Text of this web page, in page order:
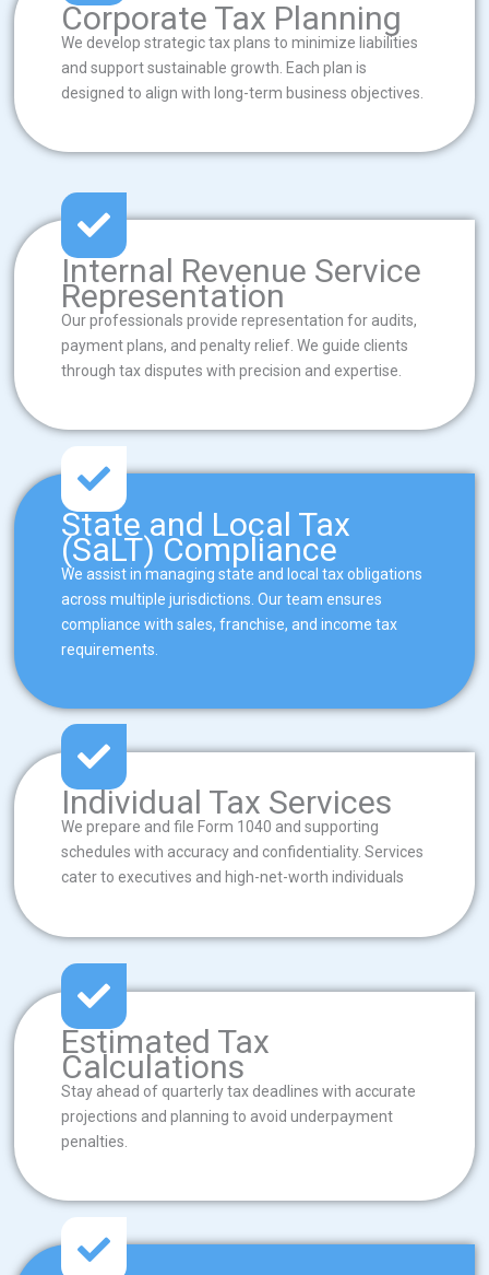
Corporate Tax Planning
We develop strategic tax plans to minimize liabilities
and support sustainable growth. Each plan is
designed to align with long-term business objectives.
Internal Revenue Service
Representation
Our professionals provide representation for audits,
payment plans, and penalty relief. We guide clients
through tax disputes with precision and expertise.
State and Local Tax
(SaLT) Compliance
We assist in managing state and local tax obligations
across multiple jurisdictions. Our team ensures
compliance with sales, franchise, and income tax
requirements.
Individual Tax Services
We prepare and file Form 1040 and supporting
schedules with accuracy and confidentiality. Services
cater to executives and high-net-worth individuals
Estimated Tax
Calculations
Stay ahead of quarterly tax deadlines with accurate
projections and planning to avoid underpayment
penalties.